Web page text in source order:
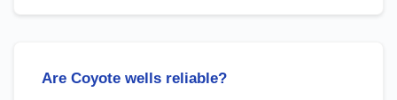
Are Coyote wells reliable?